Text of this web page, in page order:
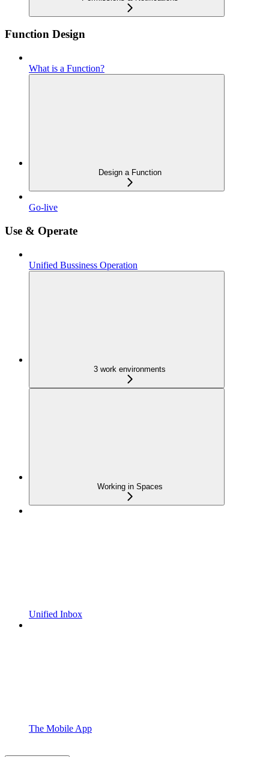
Function Design
What is a Function?
Design a Function
Go-live
Use & Operate
Unified Bussiness Operation
3 work environments
Working in Spaces
Unified Inbox
The Mobile App